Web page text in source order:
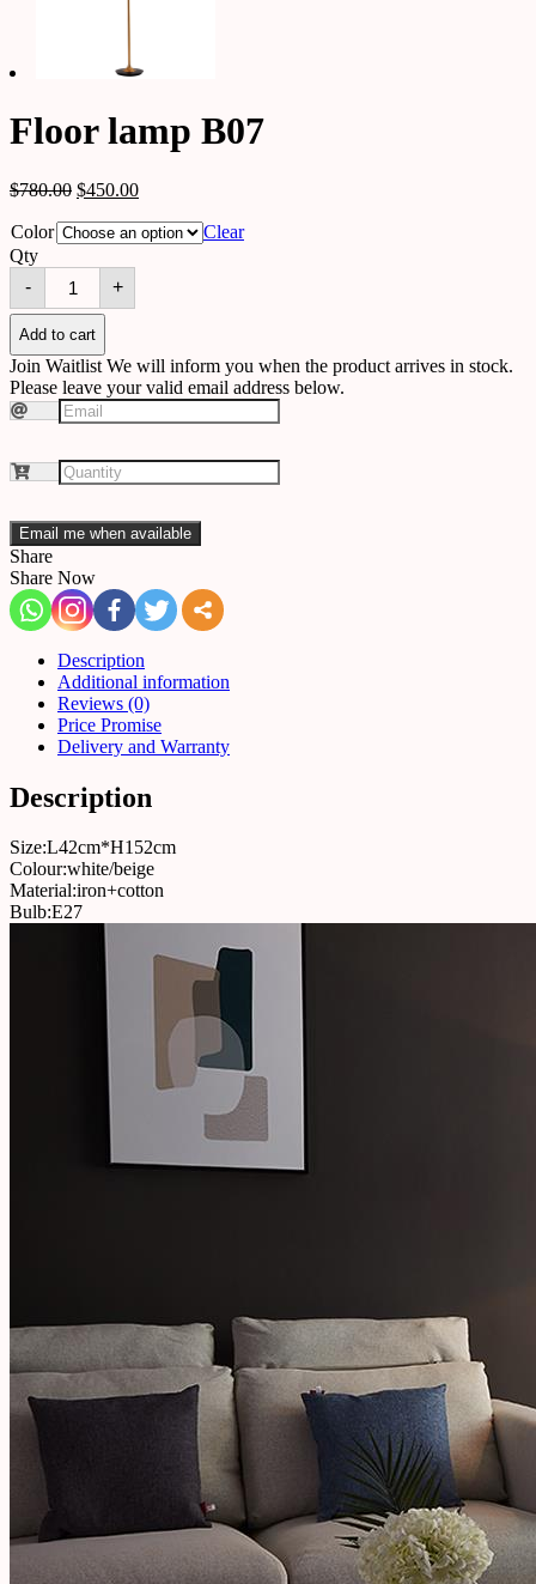
Floor lamp B07
$780.00 $450.00
Color
Clear
Qty
-
Floor
lamp
B07
quantity
+
Add to cart
Join Waitlist We will inform you when the product arrives in stock.
Please leave your valid email address below.
Email me when available
Share
Share Now
Description
Additional information
Reviews (0)
Price Promise
Delivery and Warranty
Description
Size:L42cm*H152cm
Colour:white/beige
Material:iron+cotton
Bulb:E27